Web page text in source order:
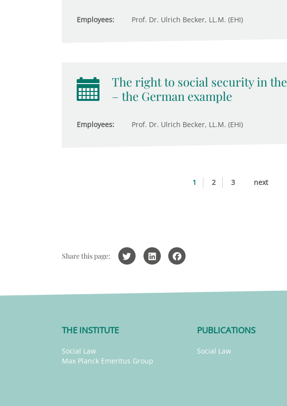
Employees: Prof. Dr. Ulrich Becker, LL.M. (EHI)
The right to social security in
– the German example
Employees: Prof. Dr. Ulrich Becker, LL.M. (EHI)
1 2 3 next
Share this page:
THE INSTITUTE
Social Law
Max Planck Emeritus Group
PUBLICATIONS
Social Law